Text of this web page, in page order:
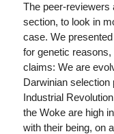
The peer-reviewers
section, to look in
case. We
for genetic
claims: We are
Darwinian
Industrial
the Woke are high
with their being, on